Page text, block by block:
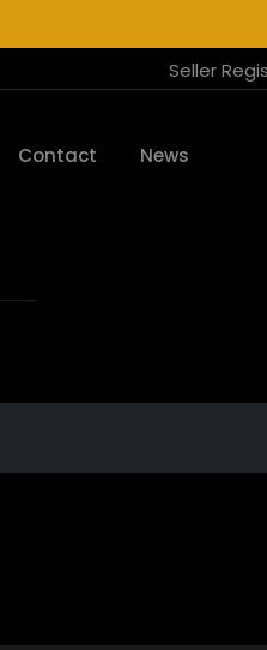
Seller
Contact News